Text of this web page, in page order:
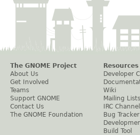
The GNOME Project
About Us
Get Involved
Teams
Support GNOME
Contact Us
The GNOME Foundation
Resources
Developer
Wiki
Mailing Lists
IRC
Bug Tracker
Build Tool